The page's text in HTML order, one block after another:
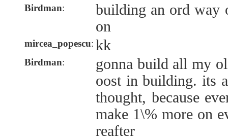
Birdman:
building an ord way
on
mircea_popescu: kk
Birdman:
gonna build all my
oost in building. its
thought, because
make 1\% more on
reafter